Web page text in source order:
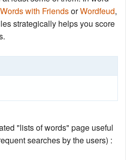
Words with FriendsorWordfeud,
strategically helps you score
"lists of words" page useful
searches by the users) :